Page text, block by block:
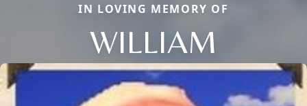
IN LOVING MEMORY OF
WILLIAM